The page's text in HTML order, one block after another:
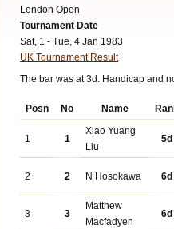
London Open
Tournament Date
Sat, 1 - Tue, 4 Jan 1983
UK Tournament Result
The bar was at 3d. Handicap and
Posn No Name
1 1
Xiao Yuang
Liu
5d
2 2 N Hosokawa 6d
3 3
Matthew
Macfadyen
6d